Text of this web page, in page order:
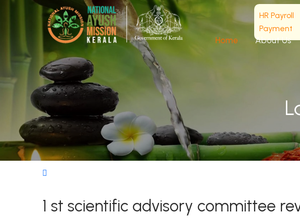
HR Payroll
Payment
Home About Us
1 st scientific advisory committee